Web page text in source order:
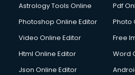
Astrology Tools Online
Pdf
Photoshop Online Editor
Photo
Video Online Editor
Free
Html Online Editor
Word
Json Online Editor